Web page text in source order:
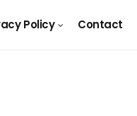
Policy Contact